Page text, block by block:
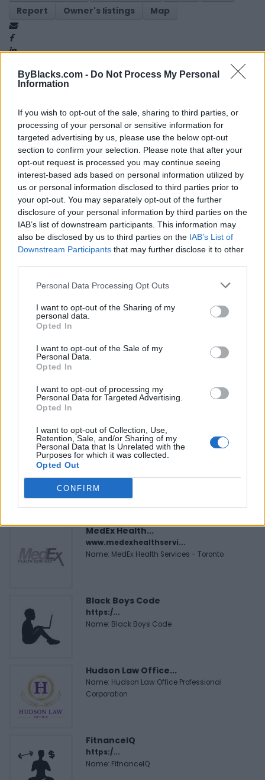
ByBlacks.com - Do Not Process My Personal
Information
If you wish to opt-out of the sale, sharing to third parties, or
processing of your personal or sensitive information for
targeted advertising by us, please use the below opt-out
section to confirm your selection. Please note that after your
opt-out request is processed you may continue seeing
interest-based ads based on personal information utilized by
us or personal information disclosed to third parties prior to
your opt-out. You may separately opt-out of the further
disclosure of your personal information by third parties on the
IAB’s list of downstream participants. This information may
also be disclosed by us to third parties on the IAB’s List of
Downstream Participants that may further disclose it to other
Personal Data Processing Opt Outs
I want to opt-out of the Sharing of my
personal data.
Opted In
I want to opt-out of the Sale of my
Personal Data.
Opted In
I want to opt-out of processing my
Personal Data for Targeted Advertising.
Opted In
I want to opt-out of Collection, Use,
Retention, Sale, and/or Sharing of my
Personal Data that Is Unrelated with the
Purposes for which it was collected.
Opted Out
CONFIRM
Report
Owner's listings Map
Map
Reviews (0)
Be the first to review this listing!
Previous listing in Black Youth and Family Services
Next listing in Black Youth and Family Services»
FEATURED DIRECTORY LISTINGS
Justin Carmichael -...
Name: Justin Carmichael - Funeral Director
MedEx Health...
www.medexhealthservi...
Name: MedEx Health Services - Toronto
Black Boys Code
https:/...
Name: Black Boys Code
Hudson Law Office...
Name: Hudson Law Office Professional
Corporation
FitnanceIQ
https:/...
Name: FitnanceIQ